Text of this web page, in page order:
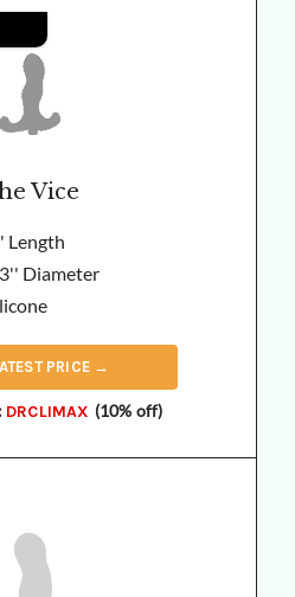
Vice
Length
Diameter
PRICE →
DRCLIMAX (10% off)